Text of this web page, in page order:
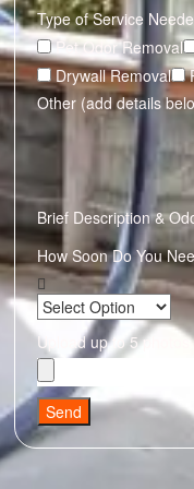
Type of Service
Pet Odor Removal
Drywall Removal
Other (add details
Brief Description &
How Soon Do You
Upload up to 5
Send